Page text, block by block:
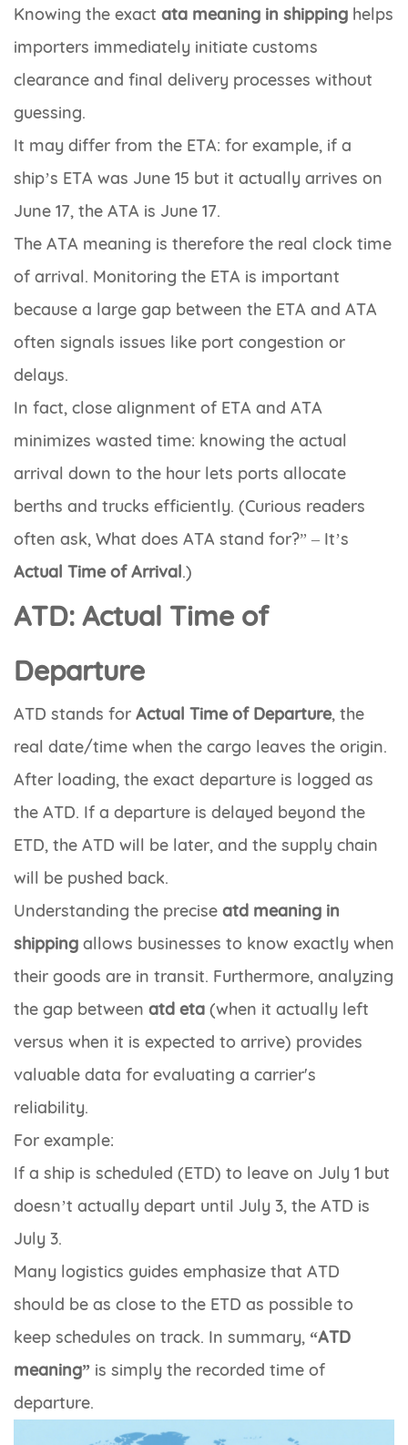
Knowing the exact ata meaning in shipping helps
importers immediately initiate customs
clearance and final delivery processes without
guessing.
It may differ from the ETA: for example, if a
ship’s ETA was June 15 but it actually arrives on
June 17, the ATA is June 17.
The ATA meaning is therefore the real clock time
of arrival. Monitoring the ETA is important
because a large gap between the ETA and ATA
often signals issues like port congestion or
delays.
In fact, close alignment of ETA and ATA
minimizes wasted time: knowing the actual
arrival down to the hour lets ports allocate
berths and trucks efficiently. (Curious readers
often ask, What does ATA stand for?” – It’s
Actual Time of Arrival.)
ATD: Actual Time of
Departure
ATD stands for Actual Time of Departure, the
real date/time when the cargo leaves the origin.
After loading, the exact departure is logged as
the ATD. If a departure is delayed beyond the
ETD, the ATD will be later, and the supply chain
will be pushed back.
Understanding the precise atd meaning in
shipping allows businesses to know exactly when
their goods are in transit. Furthermore, analyzing
the gap between atd eta (when it actually left
versus when it is expected to arrive) provides
valuable data for evaluating a carrier's
reliability.
For example:
If a ship is scheduled (ETD) to leave on July 1 but
doesn’t actually depart until July 3, the ATD is
July 3.
Many logistics guides emphasize that ATD
should be as close to the ETD as possible to
keep schedules on track. In summary, “ATD
meaning” is simply the recorded time of
departure.